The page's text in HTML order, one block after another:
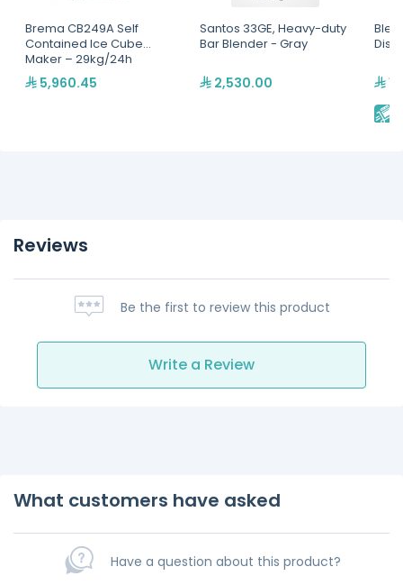
Brema CB249A Self
Contained Ice Cube
Maker – 29kg/24h
5,960.45
Santos 33GE, Heavy-duty
Bar Blender - Gray
2,530.00
Reviews
Be the first to review this product
Write a Review
What customers have asked
Have a question about this product?